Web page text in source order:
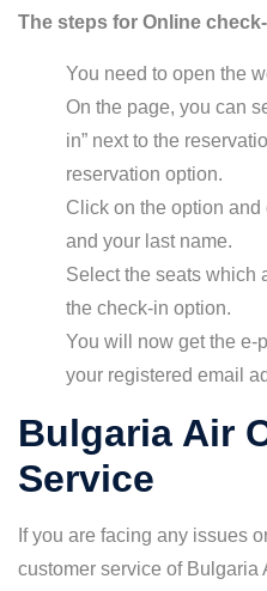
The steps for Online
You need to open the
On the page, you can
in” next to the
reservation option.
Click on the option
and your last name.
Select the seats which
the check-in option.
You will now get the e-
your registered email
Bulgaria Air
Service
If you are facing any issues
customer service of Bulgaria